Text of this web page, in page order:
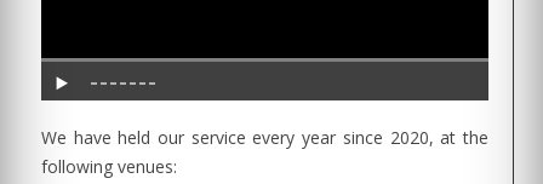
We have held our service every year since 2020, at the
following venues: